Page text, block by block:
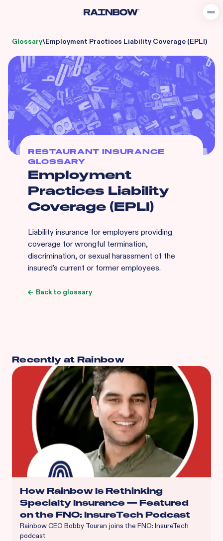
Glossary\Employment Practices Liability Coverage (EPLI)
RESTAURANT INSURANCE
GLOSSARY
Employment
Practices Liability
Coverage (EPLI)
Liability insurance for employers providing
coverage for wrongful termination,
discrimination, or sexual harassment of the
insured's current or former employees.
Back to glossary
Recently at Rainbow
How Rainbow Is Rethinking
Specialty Insurance — Featured
on the FNO: InsureTech Podcast
Rainbow CEO Bobby Touran joins the FNO: InsureTech
podcast